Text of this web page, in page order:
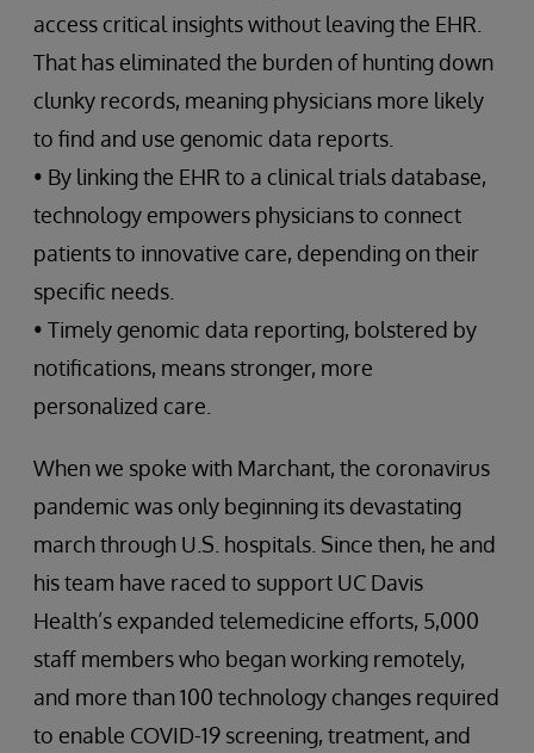
access critical insights without leaving the EHR.
That has eliminated the burden of hunting down
clunky records, meaning physicians more likely
to find and use genomic data reports.
• By linking the EHR to a clinical trials database,
technology empowers physicians to connect
patients to innovative care, depending on their
specific needs.
• Timely genomic data reporting, bolstered by
notifications, means stronger, more
personalized care.
When we spoke with Marchant, the coronavirus
pandemic was only beginning its devastating
march through U.S. hospitals. Since then, he and
his team have raced to support UC Davis
Health’s expanded telemedicine efforts, 5,000
staff members who began working remotely,
and more than 100 technology changes required
to enable COVID-19 screening, treatment, and